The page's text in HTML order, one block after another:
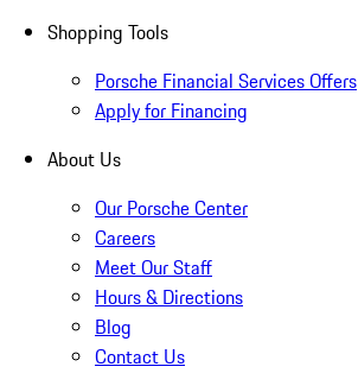
Shopping Tools
Porsche Financial Services Offers
Apply for Financing
About Us
Our Porsche Center
Careers
Meet Our Staff
Hours & Directions
Blog
Contact Us